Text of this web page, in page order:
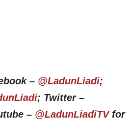
– @LadunLiadi;
; Twitter –
– @LadunLiadiTVfor